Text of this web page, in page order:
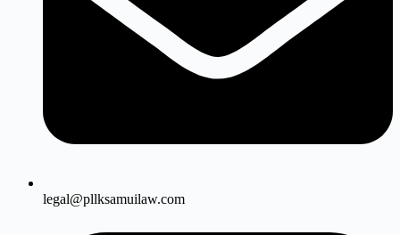
legal@pllksamuilaw.com